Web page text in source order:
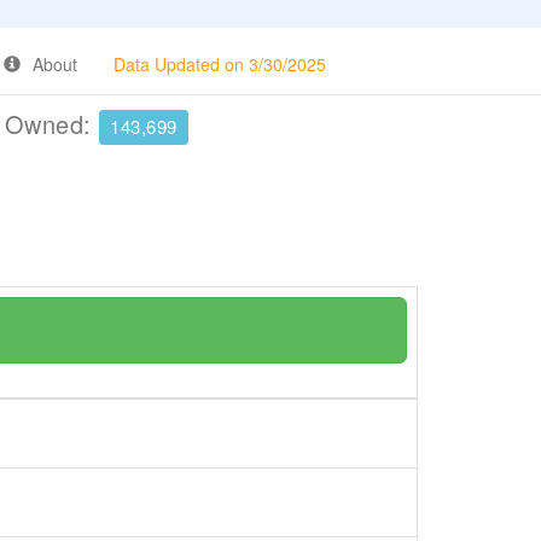
About Data Updated on 3/30/2025
143,699